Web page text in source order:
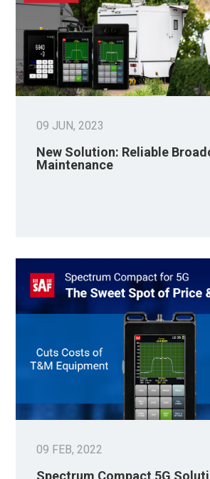
09 JUN, 2023
New Solution: Reliable
Maintenance
09 FEB, 2022